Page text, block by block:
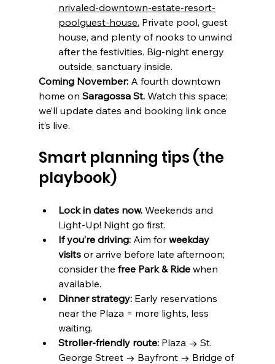
nrivaled-downtown-estate-resort-
poolguest-house. Private pool, guest
house, and plenty of nooks to unwind
after the festivities. Big-night energy
outside, sanctuary inside.
Coming November: A fourth downtown
home on Saragossa St. Watch this space;
we’ll update dates and booking link once
it’s live.
Smart planning tips (the
playbook)
Lock in dates now. Weekends and
Light-Up! Night go first.
If you’re driving: Aim for weekday
visits or arrive before late afternoon;
consider the free Park & Ride when
available.
Dinner strategy: Early reservations
near the Plaza = more lights, less
waiting.
Stroller-friendly route: Plaza → St.
George Street → Bayfront → Bridge of